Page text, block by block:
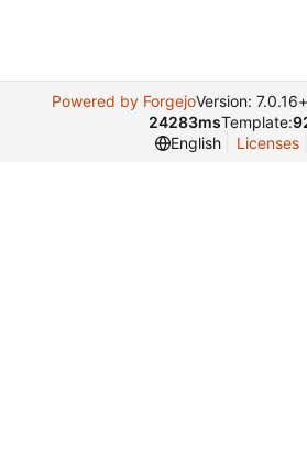
Powered by ForgejoVersion:
24283msTemplate:
English
Licenses